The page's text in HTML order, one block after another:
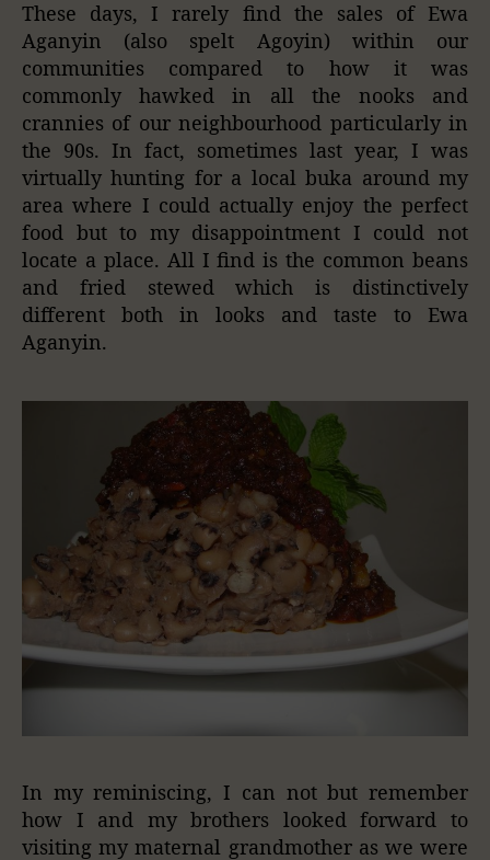
These days, I rarely find the sales of Ewa
Aganyin (also spelt Agoyin) within our
communities compared to how it was
commonly hawked in all the nooks and
crannies of our neighbourhood particularly in
the 90s. In fact, sometimes last year, I was
virtually hunting for a local buka around my
area where I could actually enjoy the perfect
food but to my disappointment I could not
locate a place. All I find is the common beans
and fried stewed which is distinctively
different both in looks and taste to Ewa
Aganyin.
In my reminiscing, I can not but remember
how I and my brothers looked forward to
visiting my maternal grandmother as we were